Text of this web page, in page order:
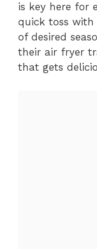
is key here for
quick toss with
of desired
their air fryer
that gets